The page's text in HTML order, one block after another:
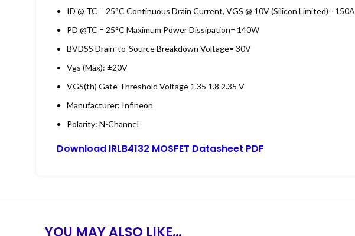
ID @ TC = 25°C Continuous Drain Current, VGS @ 10V (Silicon Limited)= 150A
PD @TC = 25°C Maximum Power Dissipation= 140W
BVDSS Drain-to-Source Breakdown Voltage= 30V
Vgs (Max): ±20V
VGS(th) Gate Threshold Voltage 1.35 1.8 2.35 V
Manufacturer: Infineon
Polarity: N-Channel
Download IRLB4132 MOSFET Datasheet PDF
YOU MAY ALSO LIKE…